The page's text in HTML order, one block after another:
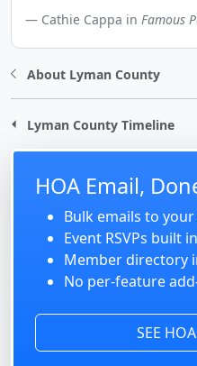
Cathie Cappa in Famous
About Lyman County
Lyman County Timeline
HOA Email,
Bulk emails to
Event RSVPs built in
Member directory
No per-feature
SEE